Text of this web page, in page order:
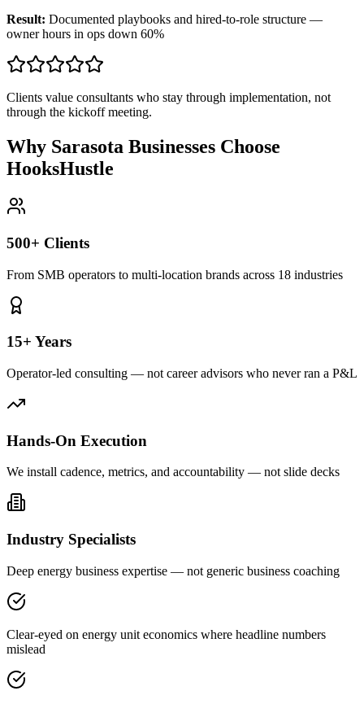
Result: Documented playbooks and hired-to-role structure —
owner hours in ops down 60%
Clients value consultants who stay through implementation, not
through the kickoff meeting.
Why Sarasota Businesses Choose
HooksHustle
500+ Clients
From SMB operators to multi-location brands across 18 industries
15+ Years
Operator-led consulting — not career advisors who never ran a P&L
Hands-On Execution
We install cadence, metrics, and accountability — not slide decks
Industry Specialists
Deep energy business expertise — not generic business coaching
Clear-eyed on energy unit economics where headline numbers
mislead